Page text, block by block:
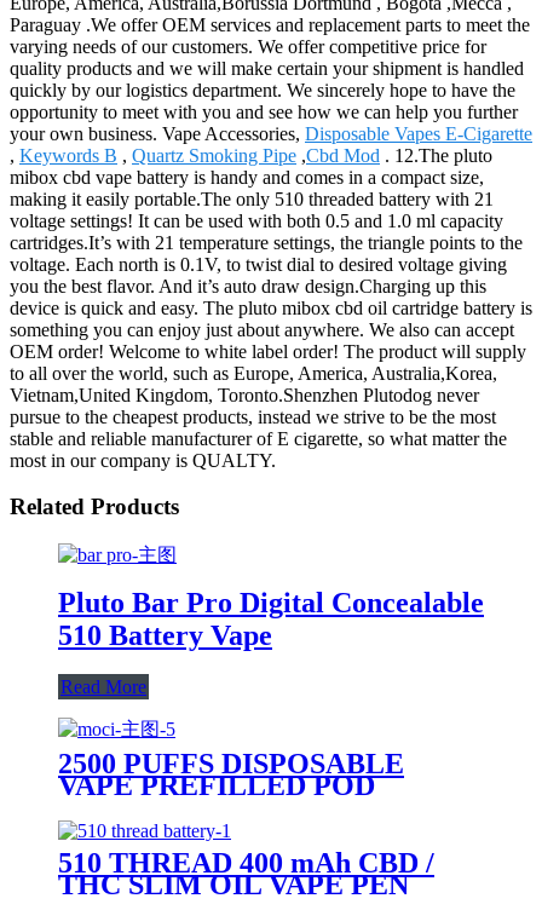
Paraguay .We offer OEM services and replacement parts to meet the
varying needs of our customers. We offer competitive price for
quality products and we will make certain your shipment is handled
quickly by our logistics department. We sincerely hope to have the
opportunity to meet with you and see how we can help you further
your own business. Vape Accessories, Disposable Vapes E-Cigarette
, Keywords B , Quartz Smoking Pipe ,Cbd Mod . 12.The pluto
mibox cbd vape battery is handy and comes in a compact size,
making it easily portable.The only 510 threaded battery with 21
voltage settings! It can be used with both 0.5 and 1.0 ml capacity
cartridges.It’s with 21 temperature settings, the triangle points to the
voltage. Each north is 0.1V, to twist dial to desired voltage giving
you the best flavor. And it’s auto draw design.Charging up this
device is quick and easy. The pluto mibox cbd oil cartridge battery is
something you can enjoy just about anywhere. We also can accept
OEM order! Welcome to white label order! The product will supply
to all over the world, such as Europe, America, Australia,Korea,
Vietnam,United Kingdom, Toronto.Shenzhen Plutodog never
pursue to the cheapest products, instead we strive to be the most
stable and reliable manufacturer of E cigarette, so what matter the
most in our company is QUALTY.
Related Products
Pluto Bar Pro Digital Concealable
510 Battery Vape
Read More
2500 PUFFS DISPOSABLE
VAPE PREFILLED POD
510 THREAD 400 mAh CBD /
THC SLIM OIL VAPE PEN